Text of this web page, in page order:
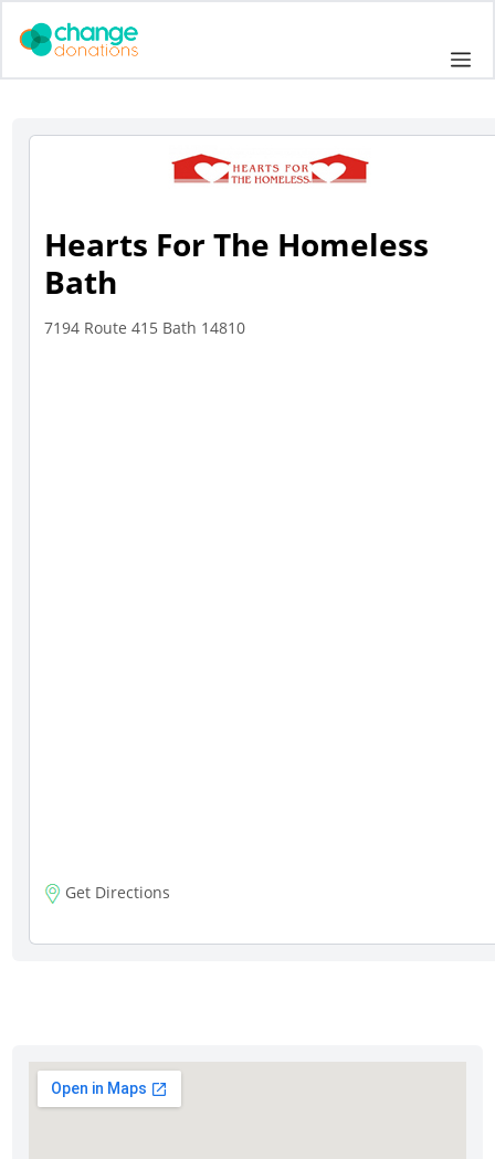
Hearts For The Homeless
Bath
7194 Route 415 Bath 14810
Get Directions